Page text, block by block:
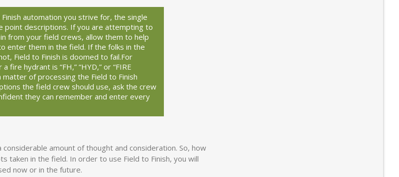
automation you strive for, the single
point descriptions. If you are attempting to
from your field crews, allow them to help
enter them in the field. If the folks in the
Field to Finish is doomed to fail.For
hydrant is “FH,” “HYD,” or “FIRE
matter of processing the Field to Finish
the field crew should use, ask the crew
they can remember and enter every
amount of thought and consideration. So, how
taken in the field. In order to use Field to Finish, you will
now or in the future.